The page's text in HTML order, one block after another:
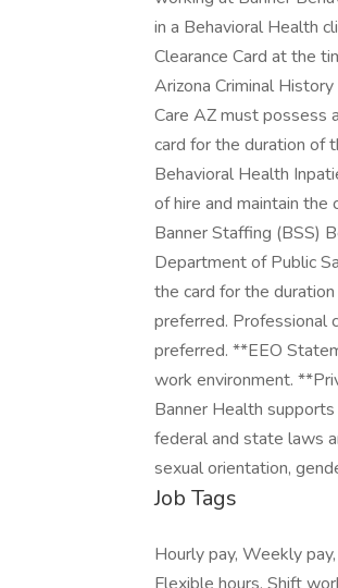
Job Tags
Hourly pay, Weekly